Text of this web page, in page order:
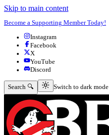
Skip to main content
Become a Supporting Member Today!
Instagram
Facebook
X
YouTube
Discord
Search 🔍 Switch to dark mode
Switch to dark mode